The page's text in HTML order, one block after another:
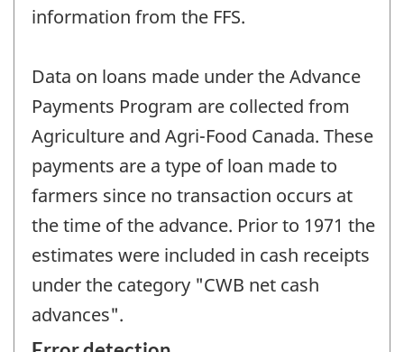
information from the FFS.
Data on loans made under the Advance
Payments Program are collected from
Agriculture and Agri-Food Canada. These
payments are a type of loan made to
farmers since no transaction occurs at
the time of the advance. Prior to 1971 the
estimates were included in cash receipts
under the category "CWB net cash
advances".